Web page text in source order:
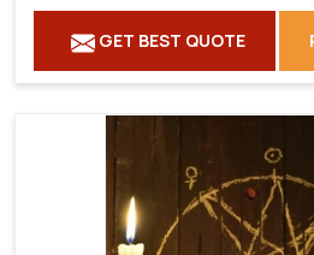
GET BEST QUOTE